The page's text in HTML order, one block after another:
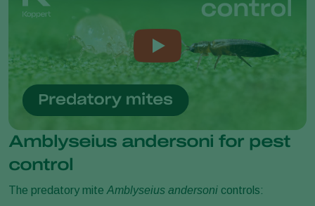
Amblyseius andersoni for pest
control
The predatory mite Amblyseius andersoni controls: